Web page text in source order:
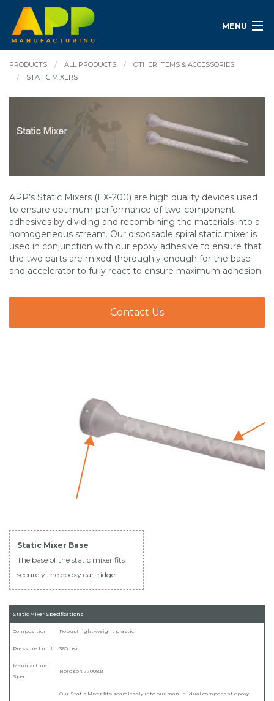
MENU
PRODUCTS ALL PRODUCTS
OTHER ITEMS & ACCESSORIES
STATIC MIXERS
APP’s Static Mixers (EX-200) are high quality devices used
to ensure optimum performance of two-component
adhesives by dividing and recombining the materials into a
homogeneous stream. Our disposable spiral static mixer is
used in conjunction with our epoxy adhesive to ensure that
the two parts are mixed thoroughly enough for the base
and accelerator to fully react to ensure maximum adhesion.
Contact Us
Static Mixer Base
The base of the static mixer fits
securely the epoxy cartridge.
Static Mixer Specifications
Composition Robust light-weight plastic
Pressure Limit 360 psi
Manufacturer
Spec
Nordson 7700831
Our Static Mixer fits seamlessly into our manual dual component epoxy